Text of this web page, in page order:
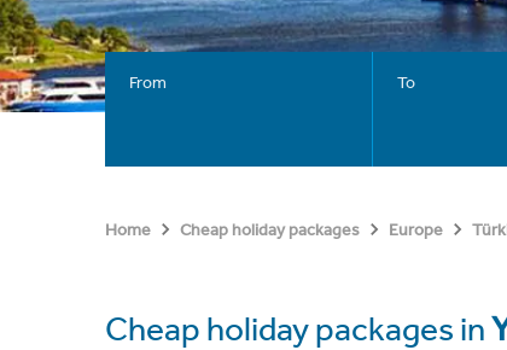
From To
Home Cheap holiday packages Europe
Cheap holiday packages in